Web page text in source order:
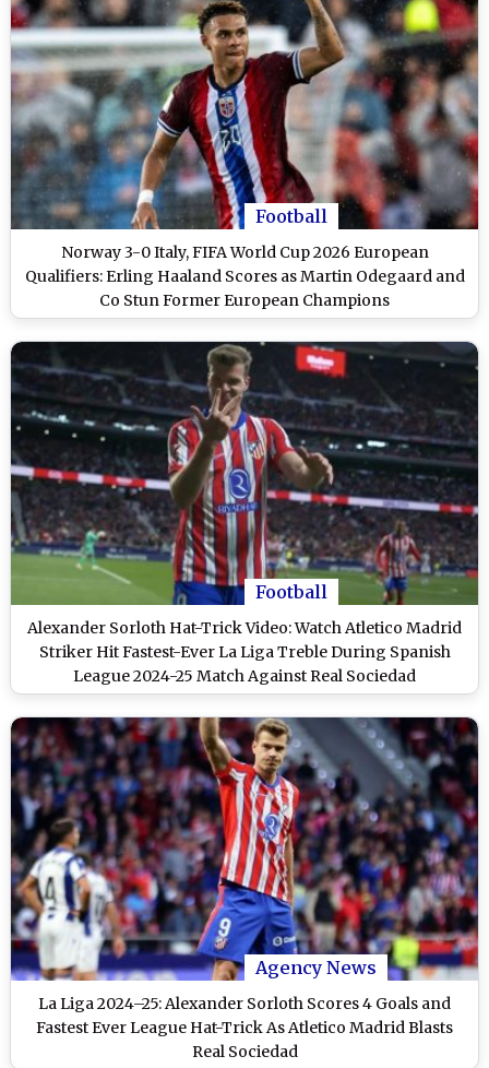
Football
Norway 3-0 Italy, FIFA World Cup 2026 European
Qualifiers: Erling Haaland Scores as Martin Odegaard and
Co Stun Former European Champions
Football
Alexander Sorloth Hat-Trick Video: Watch Atletico Madrid
Striker Hit Fastest-Ever La Liga Treble During Spanish
League 2024-25 Match Against Real Sociedad
Agency News
La Liga 2024–25: Alexander Sorloth Scores 4 Goals and
Fastest Ever League Hat-Trick As Atletico Madrid Blasts
Real Sociedad